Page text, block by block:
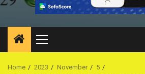
Primary
Menu
Home 2023 November
5